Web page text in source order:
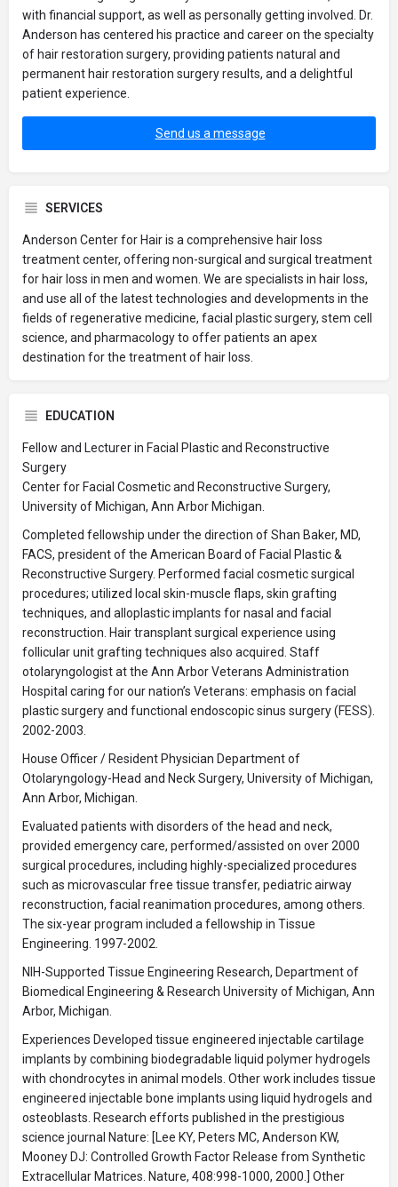
with financial support, as well as personally getting involved. Dr.
Anderson has centered his practice and career on the specialty
of hair restoration surgery, providing patients natural and
permanent hair restoration surgery results, and a delightful
patient experience.
Send us a message
SERVICES
Anderson Center for Hair is a comprehensive hair loss
treatment center, offering non-surgical and surgical treatment
for hair loss in men and women. We are specialists in hair loss,
and use all of the latest technologies and developments in the
fields of regenerative medicine, facial plastic surgery, stem cell
science, and pharmacology to offer patients an apex
destination for the treatment of hair loss.
EDUCATION
Fellow and Lecturer in Facial Plastic and Reconstructive
Surgery
Center for Facial Cosmetic and Reconstructive Surgery,
University of Michigan, Ann Arbor Michigan.
Completed fellowship under the direction of Shan Baker, MD,
FACS, president of the American Board of Facial Plastic &
Reconstructive Surgery. Performed facial cosmetic surgical
procedures; utilized local skin-muscle flaps, skin grafting
techniques, and alloplastic implants for nasal and facial
reconstruction. Hair transplant surgical experience using
follicular unit grafting techniques also acquired. Staff
otolaryngologist at the Ann Arbor Veterans Administration
Hospital caring for our nation’s Veterans: emphasis on facial
plastic surgery and functional endoscopic sinus surgery (FESS).
2002-2003.
House Officer / Resident Physician Department of
Otolaryngology-Head and Neck Surgery, University of Michigan,
Ann Arbor, Michigan.
Evaluated patients with disorders of the head and neck,
provided emergency care, performed/assisted on over 2000
surgical procedures, including highly-specialized procedures
such as microvascular free tissue transfer, pediatric airway
reconstruction, facial reanimation procedures, among others.
The six-year program included a fellowship in Tissue
Engineering. 1997-2002.
NIH-Supported Tissue Engineering Research, Department of
Biomedical Engineering & Research University of Michigan, Ann
Arbor, Michigan.
Experiences Developed tissue engineered injectable cartilage
implants by combining biodegradable liquid polymer hydrogels
with chondrocytes in animal models. Other work includes tissue
engineered injectable bone implants using liquid hydrogels and
osteoblasts. Research efforts published in the prestigious
science journal Nature: [Lee KY, Peters MC, Anderson KW,
Mooney DJ: Controlled Growth Factor Release from Synthetic
Extracellular Matrices. Nature, 408:998-1000, 2000.] Other